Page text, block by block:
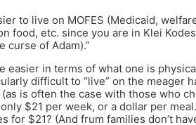
to live on MOFES (Medicaid,
food, etc. since you are in Klei
curse of Adam).”
easier in terms of what one is
difficult to “live” on the meager
is often the case with those who
$21 per week, or a dollar per
for $21? (And frum families don’t